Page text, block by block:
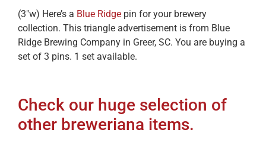
(3″w) Here’s a Blue Ridge pin for your brewery
collection. This triangle advertisement is from Blue
Ridge Brewing Company in Greer, SC. You are buying a
set of 3 pins. 1 set available.
Check our huge selection of
other breweriana items.